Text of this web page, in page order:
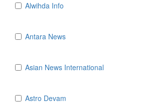
Alwihda Info
Antara News
Asian News International
Astro Devam